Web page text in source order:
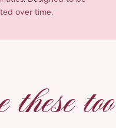
over time.
too